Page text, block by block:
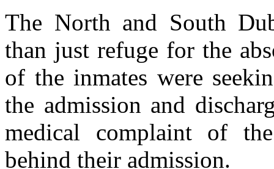
The North and South
than just refuge for the
of the inmates were
the admission and
medical complaint of
behind their admission.